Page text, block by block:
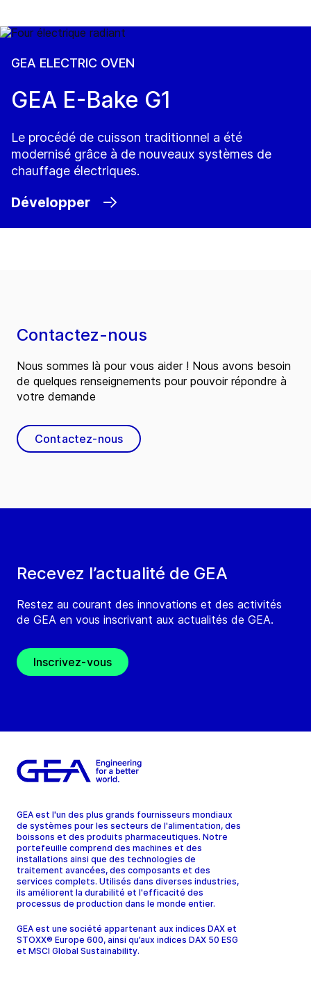
GEA ELECTRIC OVEN
GEA E-Bake G1
Le procédé de cuisson traditionnel a été
modernisé grâce à de nouveaux systèmes de
chauffage électriques.
Développer
Recevez l’actualité de GEA
Restez au courant des innovations et des activités
de GEA en vous inscrivant aux actualités de GEA.
Inscrivez-vous
Contactez-nous
Nous sommes là pour vous aider ! Nous avons besoin
de quelques renseignements pour pouvoir répondre à
votre demande
Contactez-nous
GEA est l'un des plus grands fournisseurs mondiaux
de systèmes pour les secteurs de l'alimentation, des
boissons et des produits pharmaceutiques. Notre
portefeuille comprend des machines et des
installations ainsi que des technologies de
traitement avancées, des composants et des
services complets. Utilisés dans diverses industries,
ils améliorent la durabilité et l'efficacité des
processus de production dans le monde entier.
GEA est une société appartenant aux indices DAX et
STOXX® Europe 600, ainsi qu’aux indices DAX 50 ESG
et MSCI Global Sustainability.